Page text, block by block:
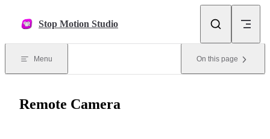
Stop Motion Studio
Menu On this page
Remote Camera